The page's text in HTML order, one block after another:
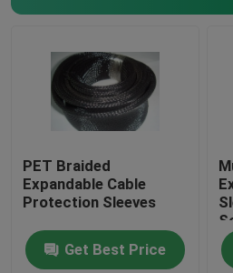
PET Braided
Expandable Cable
Protection Sleeves
Get Best Price